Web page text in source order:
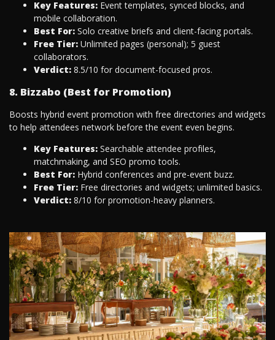
Key Features: Event templates, synced blocks, and
mobile collaboration.
Best For: Solo creative briefs and client-facing portals.
Free Tier: Unlimited pages (personal); 5 guest
collaborators.
Verdict: 8.5/10 for document-focused pros.
8. Bizzabo (Best for Promotion)
Boosts hybrid event promotion with free directories and widgets
to help attendees network before the event even begins.
Key Features: Searchable attendee profiles,
matchmaking, and SEO promo tools.
Best For: Hybrid conferences and pre-event buzz.
Free Tier: Free directories and widgets; unlimited basics.
Verdict: 8/10 for promotion-heavy planners.